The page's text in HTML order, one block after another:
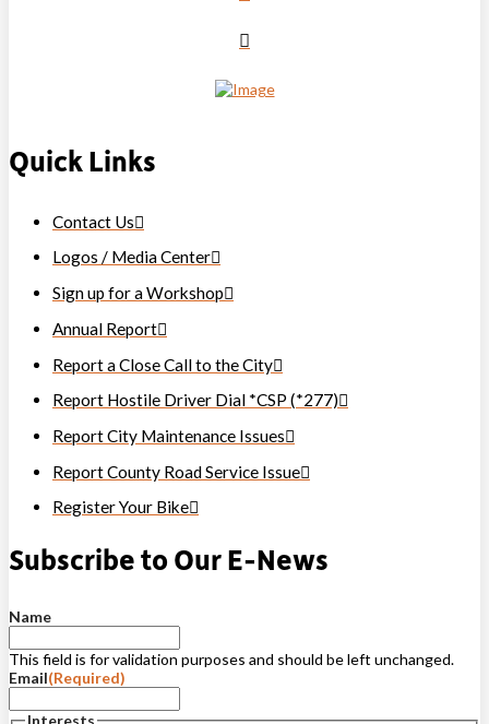
Quick Links
Contact Us
Logos / Media Center
Sign up for a Workshop
Annual Report
Report a Close Call to the City
Report Hostile Driver Dial *CSP (*277)
Report City Maintenance Issues
Report County Road Service Issue
Register Your Bike
Subscribe to Our E-News
Name
This field is for validation purposes and should be left unchanged.
Email(Required)